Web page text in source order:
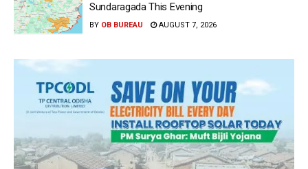
Sundaragada This Evening
BY OB BUREAU AUGUST 7, 2026